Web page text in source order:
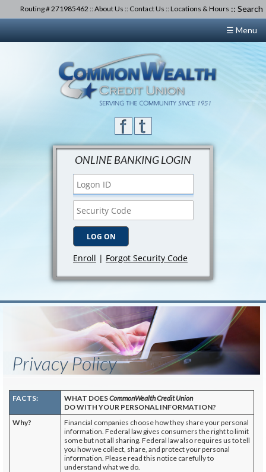
:: Search
Routing # 271985462 ::About Us :: Contact Us ::Locations & Hours
☰ Menu
ONLINE BANKING LOGIN
Privacy Policy
FACTS: WHAT DOESCommonWealth Credit Union
DO WITH YOUR PERSONAL INFORMATION?
Why?
Financial companies choose how they share your personal
information. Federal law gives consumers the right to limit
some but not all sharing. Federal law also requires us to tell
you how we collect, share, and protect your personal
information. Please read this notice carefully to
understand what we do.